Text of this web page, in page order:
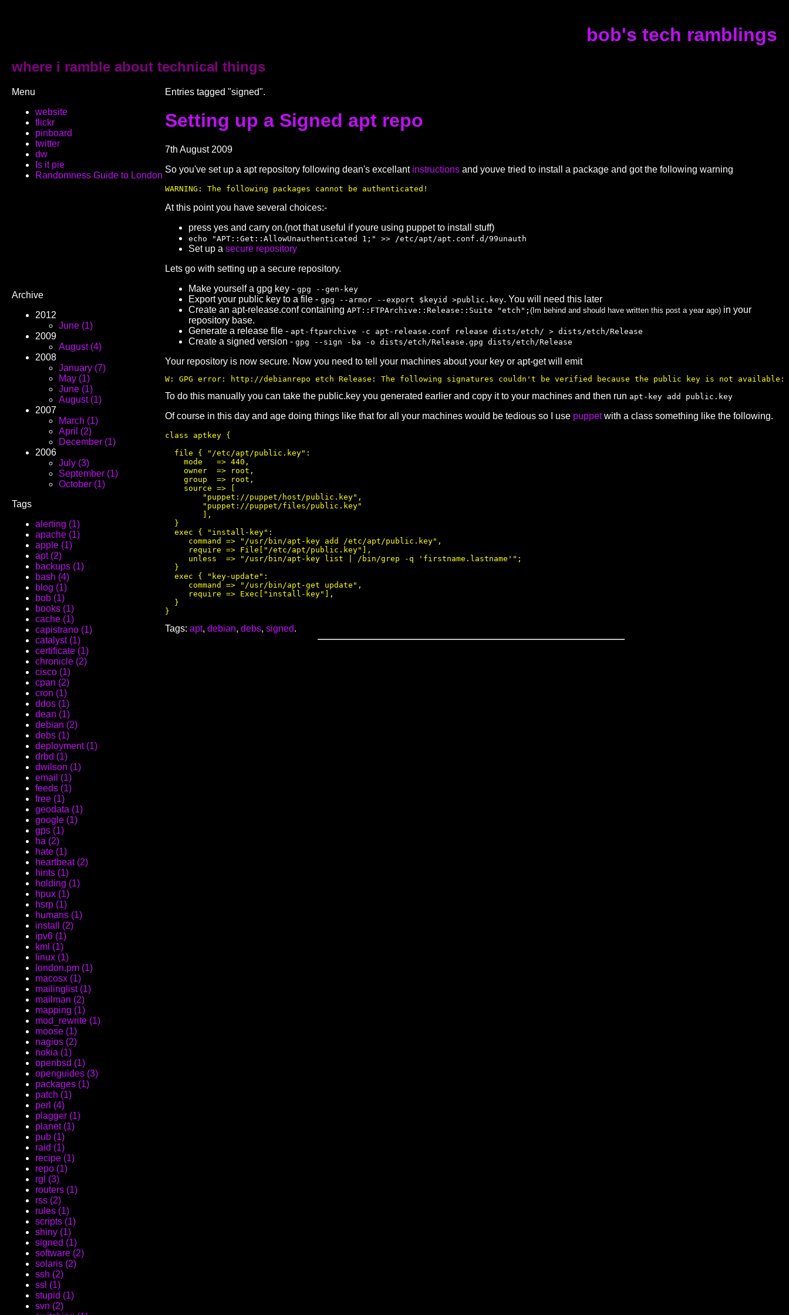
bob's tech ramblings
where i ramble about technical things
Menu
website
flickr
pinboard
twitter
dw
Is it pie
Randomness Guide to London
Archive
2012
June (1)
2009
August (4)
2008
January (7)
May (1)
June (1)
August (1)
2007
March (1)
April (2)
December (1)
2006
July (3)
September (1)
October (1)
Tags
alerting (1)
apache (1)
apple (1)
apt (2)
backups (1)
bash (4)
blog (1)
bob (1)
books (1)
cache (1)
capistrano (1)
catalyst (1)
certificate (1)
chronicle (2)
cisco (1)
cpan (2)
cron (1)
ddos (1)
dean (1)
debian (2)
debs (1)
deployment (1)
drbd (1)
dwilson (1)
email (1)
feeds (1)
free (1)
geodata (1)
google (1)
gps (1)
ha (2)
hate (1)
heartbeat (2)
hints (1)
holding (1)
hpux (1)
hsrp (1)
humans (1)
install (2)
ipv6 (1)
kml (1)
linux (1)
london.pm (1)
macosx (1)
mailinglist (1)
mailman (2)
mapping (1)
mod_rewrite (1)
moose (1)
nagios (2)
nokia (1)
openbsd (1)
openguides (3)
packages (1)
patch (1)
perl (4)
plagger (1)
planet (1)
pub (1)
raid (1)
recipe (1)
repo (1)
rgl (3)
routers (1)
rss (2)
rules (1)
scripts (1)
shiny (1)
signed (1)
software (2)
solaris (2)
ssh (2)
ssl (1)
stupid (1)
svn (2)
Entries tagged "signed".
Setting up a Signed apt repo
7th August 2009
So you've set up a apt repository following dean's excellant instructionsand youve tried to install a package and got the following warning
WARNING: The following packages cannot be authenticated!
At this point you have several choices:-
press yes and carry on.(not that useful if youre using puppet to install stuff)
echo "APT::Get::AllowUnauthenticated 1;" >> /etc/apt/apt.conf.d/99unauth
Set up a secure repository
Lets go with setting up a secure repository.
Make yourself a gpg key - gpg --gen-key
Export your public key to a file - gpg --armor --export $keyid >public.key. You will need this later
Create an apt-release.conf containing APT::FTPArchive::Release::Suite "etch"; (Im behind and should have written this post a year ago)in your
repository base.
Generate a release file - apt-ftparchive -c apt-release.conf release dists/etch/ > dists/etch/Release
Create a signed version - gpg --sign -ba -o dists/etch/Release.gpg dists/etch/Release
Your repository is now secure. Now you need to tell your machines about your key or apt-get will emit
W: GPG error: http://debianrepo etch Release: The following signatures couldn't be verified because the public key is not available:
To do this manually you can take the public.key you generated earlier and copy it to your machines and then run apt-key add public.key
Of course in this day and age doing things like that for all your machines would be tedious so I use puppetwith a class something like the following.
class aptkey {
  file { "/etc/apt/public.key":
    mode   => 440,
    owner  => root,
    group  => root,
    source => [
        "puppet://puppet/host/public.key",
        "puppet://puppet/files/public.key"
        ],
  }
  exec { "install-key":
     command => "/usr/bin/apt-key add /etc/apt/public.key",
     require => File["/etc/apt/public.key"],
     unless  => "/usr/bin/apt-key list | /bin/grep -q 'firstname.lastname'";
  }
  exec { "key-update":
     command => "/usr/bin/apt-get update",
     require => Exec["install-key"],
  }
Tags: apt, debian, debs, signed.